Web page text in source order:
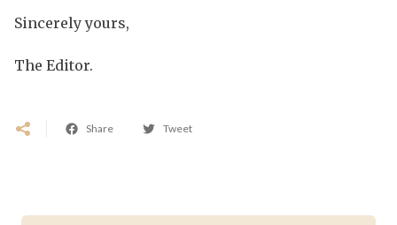
Sincerely yours,
The Editor.
Share Tweet